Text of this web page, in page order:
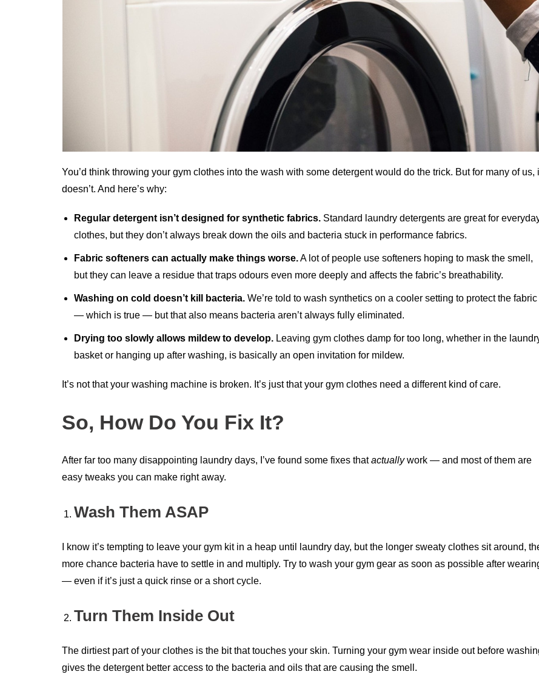
You’d think throwing your gym clothes into the wash with some detergent would do the trick. But for many of us,
doesn’t. And here’s why:
Regular detergent isn’t designed for synthetic fabrics. Standard laundry detergents are great for
clothes, but they don’t always break down the oils and bacteria stuck in performance fabrics.
Fabric softeners can actually make things worse.A lot of people use softeners hoping to mask the smell,
but they can leave a residue that traps odours even more deeply and affects the fabric’s breathability.
Washing on cold doesn’t kill bacteria. We’re told to wash synthetics on a cooler setting to protect the fabric
— which is true — but that also means bacteria aren’t always fully eliminated.
Drying too slowly allows mildew to develop. Leaving gym clothes damp for too long, whether in the
basket or hanging up after washing, is basically an open invitation for mildew.
It’s not that your washing machine is broken. It’s just that your gym clothes need a different kind of care.
So, How Do You Fix It?
After far too many disappointing laundry days, I’ve found some fixes thatactuallywork — and most of them are
easy tweaks you can make right away.
Wash Them ASAP
I know it’s tempting to leave your gym kit in a heap until laundry day, but the longer sweaty clothes sit around,
more chance bacteria have to settle in and multiply. Try to wash your gym gear as soon as possible after
— even if it’s just a quick rinse or a short cycle.
Turn Them Inside Out
The dirtiest part of your clothes is the bit that touches your skin. Turning your gym wear inside out before
gives the detergent better access to the bacteria and oils that are causing the smell.